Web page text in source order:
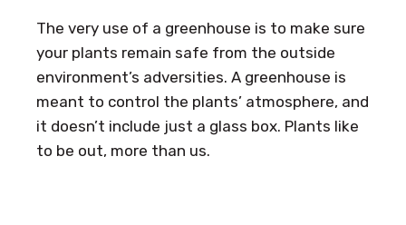
The very use of a greenhouse is to make sure
your plants remain safe from the outside
environment’s adversities. A greenhouse is
meant to control the plants’ atmosphere, and
it doesn’t include just a glass box. Plants like
to be out, more than us.